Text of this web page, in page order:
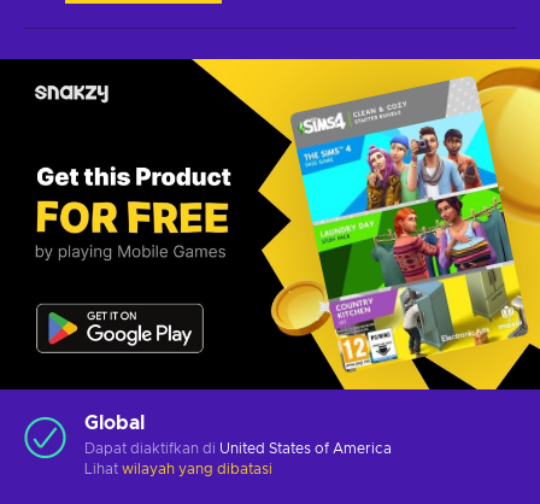
Global
Dapat diaktifkan di United States of America
Lihat wilayah yang dibatasi